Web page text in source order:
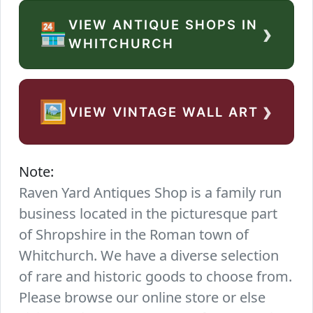
🏪VIEW ANTIQUE SHOPS IN
WHITCHURCH
›
🖼️VIEW VINTAGE WALL ART ›
Note:
Raven Yard Antiques Shop is a family run
business located in the picturesque part
of Shropshire in the Roman town of
Whitchurch. We have a diverse selection
of rare and historic goods to choose from.
Please browse our online store or else